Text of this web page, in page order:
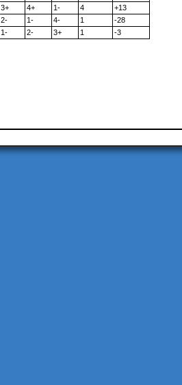
3+ 4+ 1- 4
+13
2- 1- 4- 1
-28
1- 2- 3+ 1 -3